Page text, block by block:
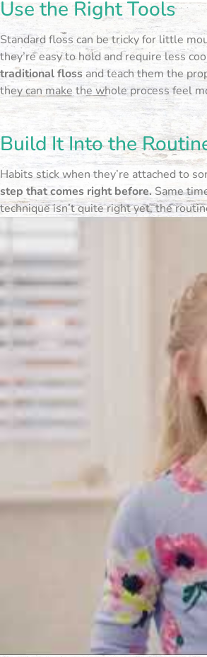
Use the Right Tools
Standard floss can be tricky for little
they’re easy to hold and require less
traditional floss and teach them the
they can make the whole process feel
Build It Into the
Habits stick when they’re attached to
step that comes right before. Same
technique isn’t quite right yet, the